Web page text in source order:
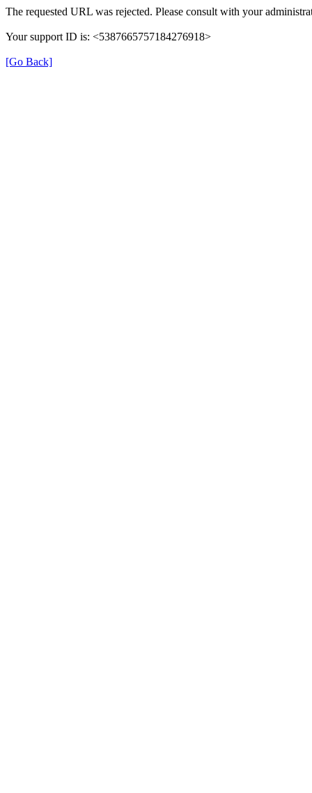
The requested URL was rejected. Please consult with your
Your support ID is: <5387665757184276918>
[Go Back]